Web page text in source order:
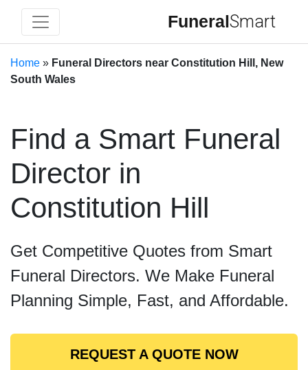
FuneralSmart
Home » Funeral Directors near Constitution Hill, New
South Wales
Find a Smart Funeral
Director in
Constitution Hill
Get Competitive Quotes from Smart
Funeral Directors. We Make Funeral
Planning Simple, Fast, and Affordable.
REQUEST A QUOTE NOW